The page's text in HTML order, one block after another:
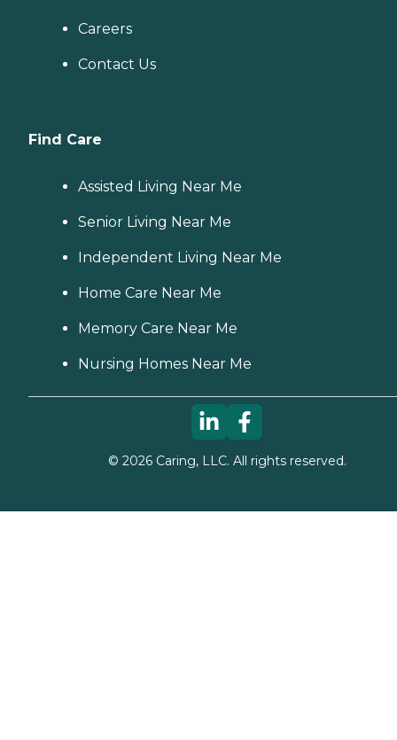
Careers
Contact Us
Find Care
Assisted Living Near Me
Senior Living Near Me
Independent Living Near Me
Home Care Near Me
Memory Care Near Me
Nursing Homes Near Me
© 2026Caring, LLC. All rights reserved.